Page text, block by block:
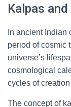
Kalpas
In ancient
period of cosmic
universe’s
cosmological
cycles of
The concept of